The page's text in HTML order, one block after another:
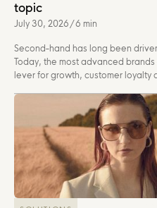
topic
July 30, 2026 /6 min
Second-hand has long been
Today, the most advanced
lever for growth, customer loyalty